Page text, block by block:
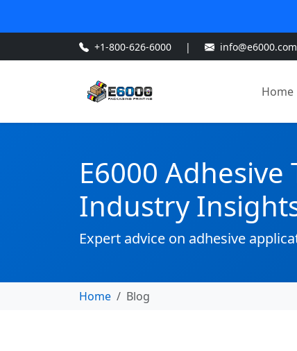
+1-800-626-6000 | info@e6000.com
Home
E6000 Adhesive
Industry
Expert advice on adhesive
Home Blog